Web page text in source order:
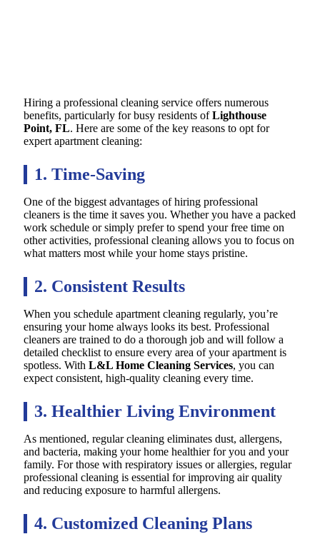
Hiring a professional cleaning service offers numerous
benefits, particularly for busy residents ofLighthouse
Point, FL. Here are some of the key reasons to opt for
expert apartment cleaning:
1. Time-Saving
One of the biggest advantages of hiring professional
cleaners is the time it saves you. Whether you have a packed
work schedule or simply prefer to spend your free time on
other activities, professional cleaning allows you to focus on
what matters most while your home stays pristine.
2. Consistent Results
When you schedule apartment cleaning regularly, you’re
ensuring your home always looks its best. Professional
cleaners are trained to do a thorough job and will follow a
detailed checklist to ensure every area of your apartment is
spotless. With L&L Home Cleaning Services, you can
expect consistent, high-quality cleaning every time.
3. Healthier Living Environment
As mentioned, regular cleaning eliminates dust, allergens,
and bacteria, making your home healthier for you and your
family. For those with respiratory issues or allergies, regular
professional cleaning is essential for improving air quality
and reducing exposure to harmful allergens.
4. Customized Cleaning Plans